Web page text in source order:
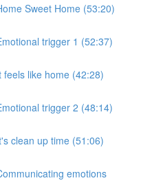
Sweet Home (53:20)
trigger 1 (52:37)
like home (42:28)
trigger 2 (48:14)
clean up time (51:06)
emotions